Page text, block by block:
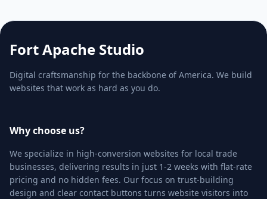
Fort Apache Studio
Digital craftsmanship for the backbone of America. We build
websites that work as hard as you do.
Why choose us?
We specialize in high-conversion websites for local trade
businesses, delivering results in just 1-2 weeks with flat-rate
pricing and no hidden fees. Our focus on trust-building
design and clear contact buttons turns website visitors into